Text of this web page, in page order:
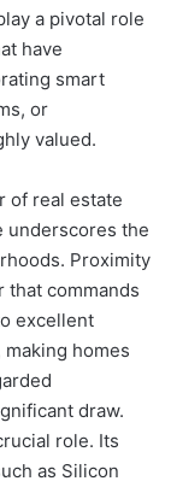
a pivotal role
have
smart
or
valued.
of real estate
underscores the
Proximity
commands
excellent
homes
draw.
role. Its
as Silicon